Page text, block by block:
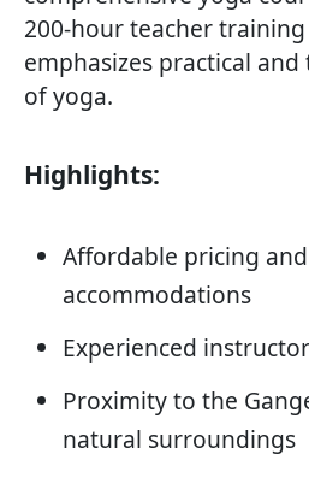
200-hour teacher
emphasizes practical
of yoga.
Highlights:
Affordable pricing
accommodations
Experienced
Proximity to the
natural surroundings